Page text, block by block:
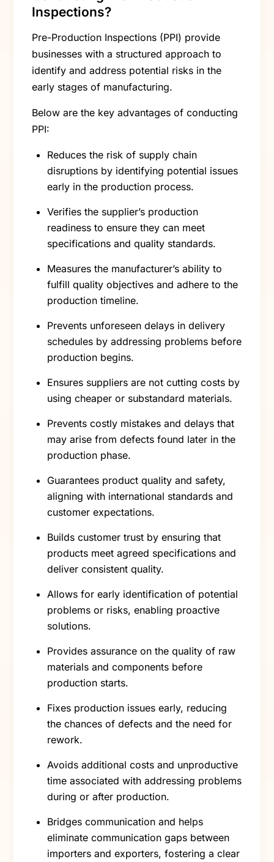
Inspections?
Pre-Production Inspections (PPI) provide
businesses with a structured approach to
identify and address potential risks in the
early stages of manufacturing.
Below are the key advantages of conducting
PPI:
Reduces the risk of supply chain
disruptions by identifying potential issues
early in the production process.
Verifies the supplier’s production
readiness to ensure they can meet
specifications and quality standards.
Measures the manufacturer’s ability to
fulfill quality objectives and adhere to the
production timeline.
Prevents unforeseen delays in delivery
schedules by addressing problems before
production begins.
Ensures suppliers are not cutting costs by
using cheaper or substandard materials.
Prevents costly mistakes and delays that
may arise from defects found later in the
production phase.
Guarantees product quality and safety,
aligning with international standards and
customer expectations.
Builds customer trust by ensuring that
products meet agreed specifications and
deliver consistent quality.
Allows for early identification of potential
problems or risks, enabling proactive
solutions.
Provides assurance on the quality of raw
materials and components before
production starts.
Fixes production issues early, reducing
the chances of defects and the need for
rework.
Avoids additional costs and unproductive
time associated with addressing problems
during or after production.
Bridges communication and helps
eliminate communication gaps between
importers and exporters, fostering a clear